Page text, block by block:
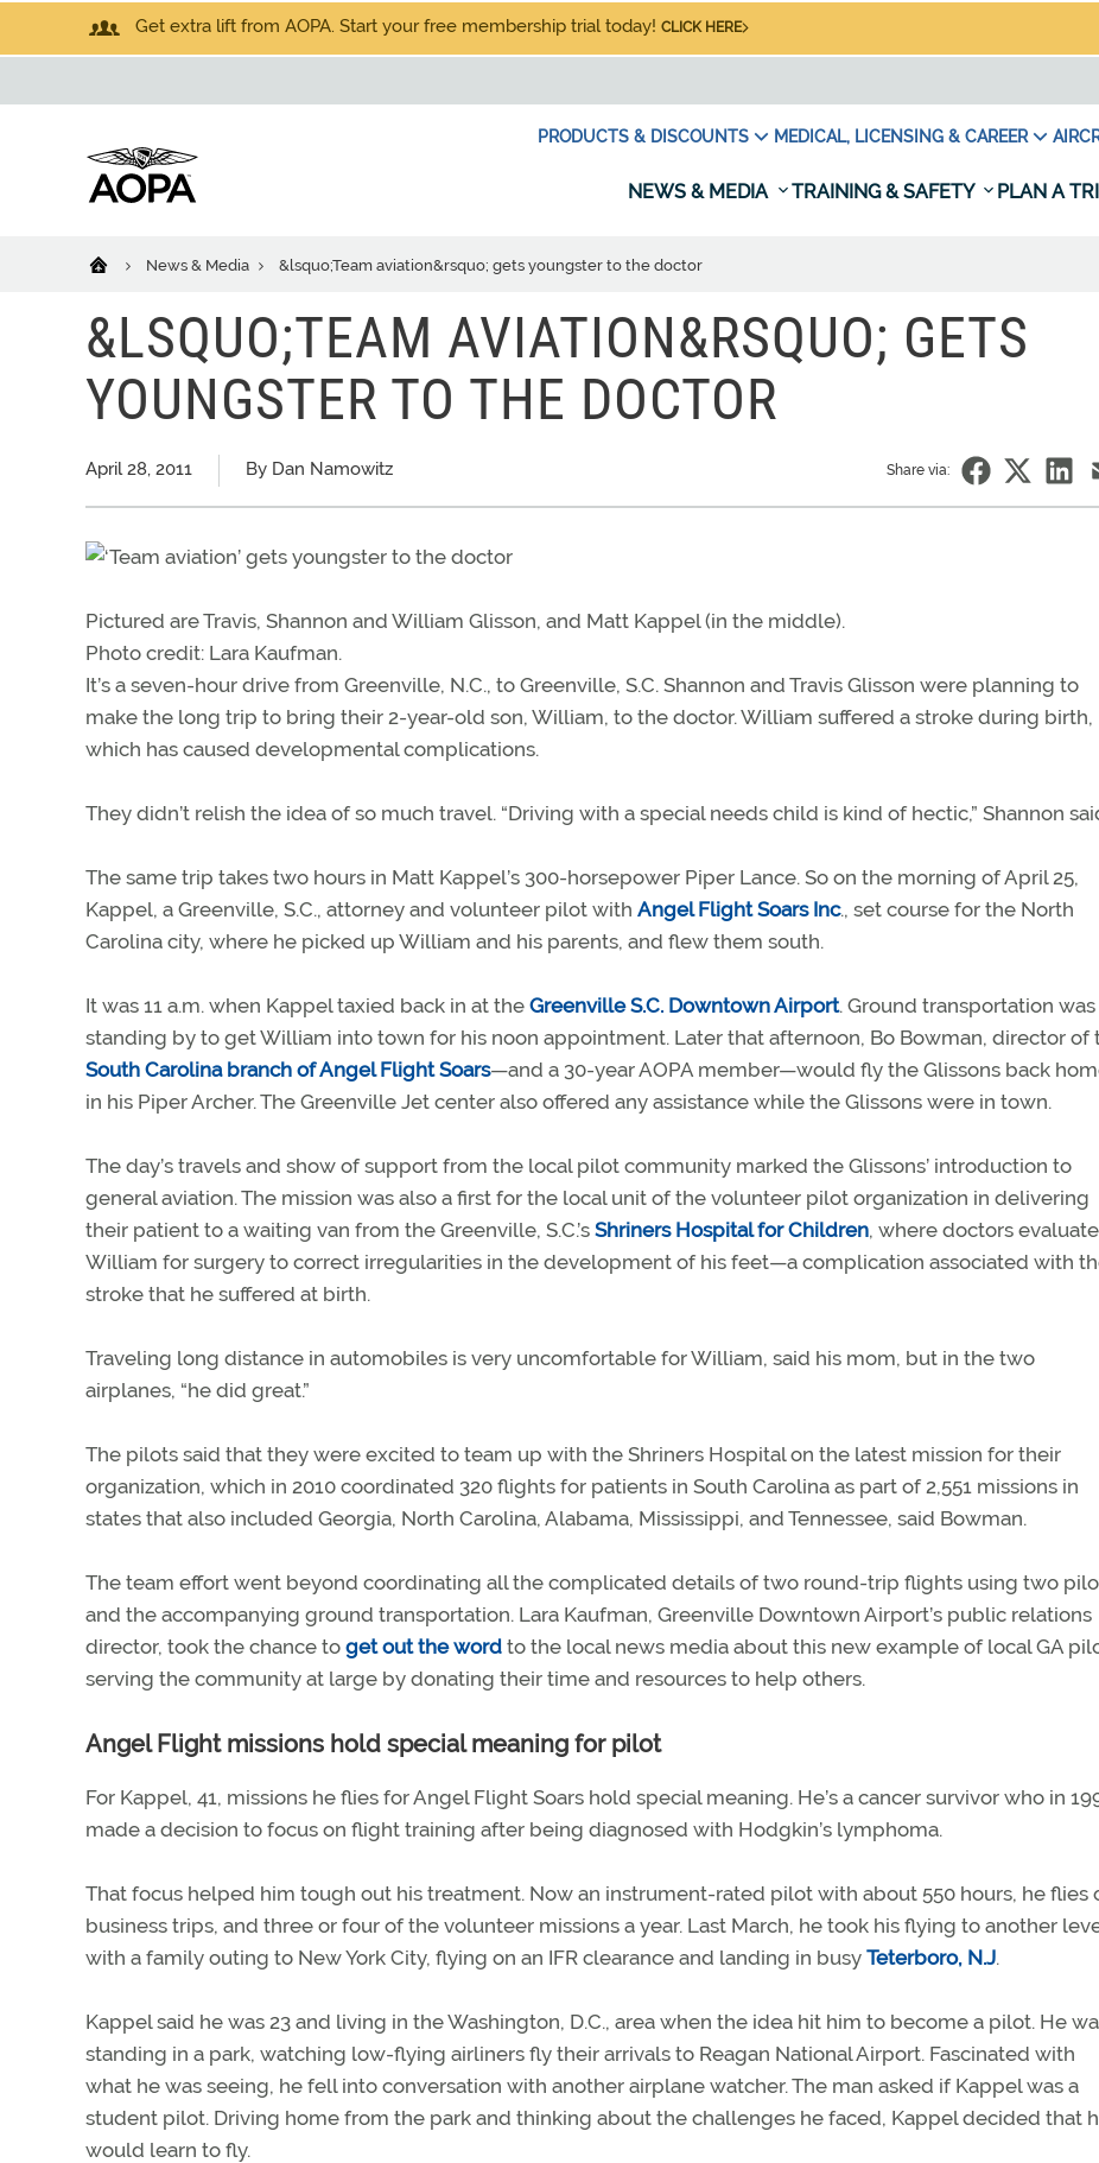
Get extra lift from AOPA. Start your free membership trial today! CLICK HERE
PRODUCTS & DISCOUNTS MEDICAL, LICENSING & CAREER
NEWS & MEDIA TRAINING & SAFETY PLAN A
News & Media &lsquo;Team aviation&rsquo; gets youngster to the doctor
&LSQUO;TEAM AVIATION&RSQUO; GETS
YOUNGSTER TO THE DOCTOR
April 28, 2011 By Dan Namowitz Share via:
Pictured are Travis, Shannon and William Glisson, and Matt Kappel (in the middle).
Photo credit: Lara Kaufman.
It’s a seven-hour drive from Greenville, N.C., to Greenville, S.C. Shannon and Travis Glisson were planning to
make the long trip to bring their 2-year-old son, William, to the doctor. William suffered a stroke during birth,
which has caused developmental complications.
They didn’t relish the idea of so much travel. “Driving with a special needs child is kind of hectic,” Shannon
The same trip takes two hours in Matt Kappel’s 300-horsepower Piper Lance. So on the morning of April 25,
Kappel, a Greenville, S.C., attorney and volunteer pilot with Angel Flight Soars Inc., set course for the North
Carolina city, where he picked up William and his parents, and flew them south.
It was 11 a.m. when Kappel taxied back in at the Greenville S.C. Downtown Airport. Ground transportation was
standing by to get William into town for his noon appointment. Later that afternoon, Bo Bowman, director of
South Carolina branch of Angel Flight Soars—and a 30-year AOPA member—would fly the Glissons back
in his Piper Archer. The Greenville Jet center also offered any assistance while the Glissons were in town.
The day’s travels and show of support from the local pilot community marked the Glissons’ introduction to
general aviation. The mission was also a first for the local unit of the volunteer pilot organization in delivering
their patient to a waiting van from the Greenville, S.C.’s Shriners Hospital for Children, where doctors
William for surgery to correct irregularities in the development of his feet—a complication associated with
stroke that he suffered at birth.
Traveling long distance in automobiles is very uncomfortable for William, said his mom, but in the two
airplanes, “he did great.”
The pilots said that they were excited to team up with the Shriners Hospital on the latest mission for their
organization, which in 2010 coordinated 320 flights for patients in South Carolina as part of 2,551 missions in
states that also included Georgia, North Carolina, Alabama, Mississippi, and Tennessee, said Bowman.
The team effort went beyond coordinating all the complicated details of two round-trip flights using two
and the accompanying ground transportation. Lara Kaufman, Greenville Downtown Airport’s public relations
director, took the chance to get out the word to the local news media about this new example of local GA
serving the community at large by donating their time and resources to help others.
Angel Flight missions hold special meaning for pilot
For Kappel, 41, missions he flies for Angel Flight Soars hold special meaning. He’s a cancer survivor who in
made a decision to focus on flight training after being diagnosed with Hodgkin’s lymphoma.
That focus helped him tough out his treatment. Now an instrument-rated pilot with about 550 hours, he flies
business trips, and three or four of the volunteer missions a year. Last March, he took his flying to another
with a family outing to New York City, flying on an IFR clearance and landing in busy Teterboro, N.J.
Kappel said he was 23 and living in the Washington, D.C., area when the idea hit him to become a pilot. He
standing in a park, watching low-flying airliners fly their arrivals to Reagan National Airport. Fascinated with
what he was seeing, he fell into conversation with another airplane watcher. The man asked if Kappel was a
student pilot. Driving home from the park and thinking about the challenges he faced, Kappel decided that
would learn to fly.